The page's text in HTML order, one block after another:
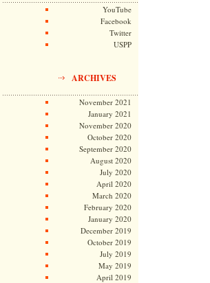
YouTube
Facebook
Twitter
USPP
ARCHIVES
November 2021
January 2021
November 2020
October 2020
September 2020
August 2020
July 2020
April 2020
March 2020
February 2020
January 2020
December 2019
October 2019
July 2019
May 2019
April 2019